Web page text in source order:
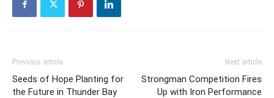
Previous article
Seeds of Hope Planting for
the Future in Thunder Bay
Next article
Strongman Competition Fires
Up with Iron Performance